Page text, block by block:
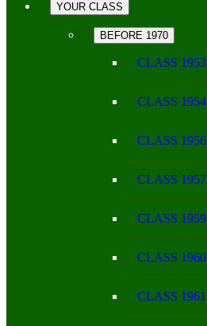
YOUR CLASS
BEFORE 1970
CLASS 1953
CLASS 1954
CLASS 1956
CLASS 1957
CLASS 1959
CLASS 1960
CLASS 1961